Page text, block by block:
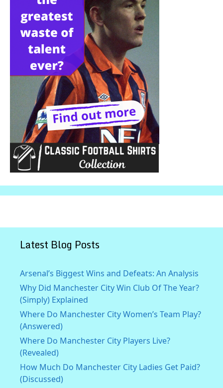
Latest Blog Posts
Arsenal’s Biggest Wins and Defeats: An Analysis
Why Did Manchester City Win Club Of The Year?
(Simply) Explained
Where Do Manchester City Women’s Team Play?
(Answered)
Where Do Manchester City Players Live?
(Revealed)
How Much Do Manchester City Ladies Get Paid?
(Discussed)